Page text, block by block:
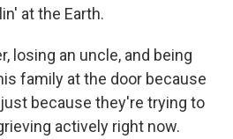
at the Earth.
losing an uncle, and being
family at the door because
because they're trying to
actively right now.